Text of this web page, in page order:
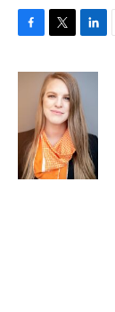
c
o
i
t
t
e
r
n
k
e
d
I
n